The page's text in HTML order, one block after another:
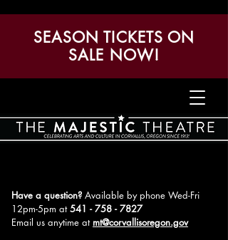
Have a question? Available by phone Wed-Fri
12pm-5pm at541 - 758 - 7827
Email us anytime at mt@corvallisoregon.gov
SEASON TICKETS ON
SALE NOW!